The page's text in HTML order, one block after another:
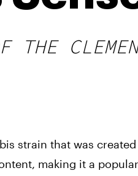
THE
strain that was
making it a